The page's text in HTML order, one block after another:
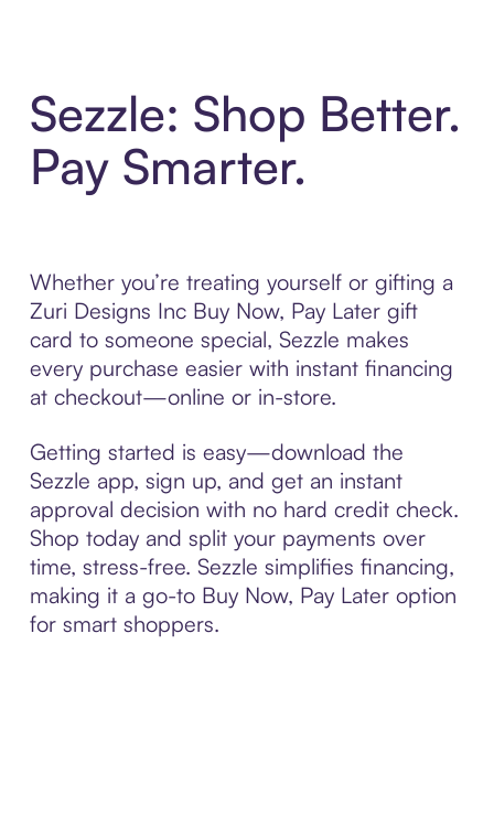
Sezzle: Shop Better.
Pay Smarter.
Whether you’re treating yourself or gifting a
Zuri Designs Inc Buy Now, Pay Later gift
card to someone special, Sezzle makes
every purchase easier with instant financing
at checkout—online or in-store.
Getting started is easy—download the
Sezzle app, sign up, and get an instant
approval decision with no hard credit check.
Shop today and split your payments over
time, stress-free. Sezzle simplifies financing,
making it a go-to Buy Now, Pay Later option
for smart shoppers.